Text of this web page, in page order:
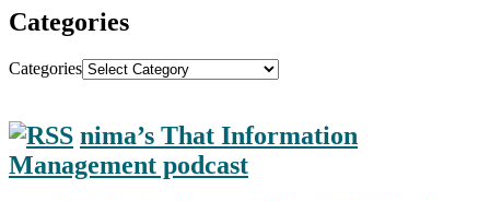
Categories
Categories
nima’s That Information
Management podcast